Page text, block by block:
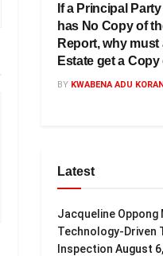
If a Principal
has No Copy of
Report, why
Estate get a
BY KWABENA ADU
Latest
Jacqueline Oppong
Technology-Driven
Inspection August